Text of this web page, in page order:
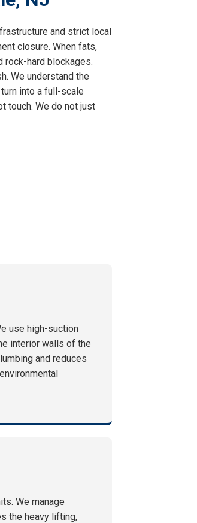
and strict local
closure. When fats,
rock-hard blockages.
We understand the
into a full-scale
touch. We do not just
use high-suction
interior walls of the
and reduces
We manage
the heavy lifting,